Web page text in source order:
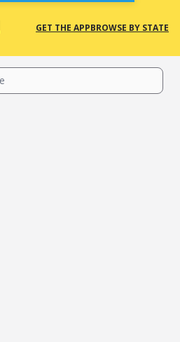
GET THE APPBROWSE BY STATE